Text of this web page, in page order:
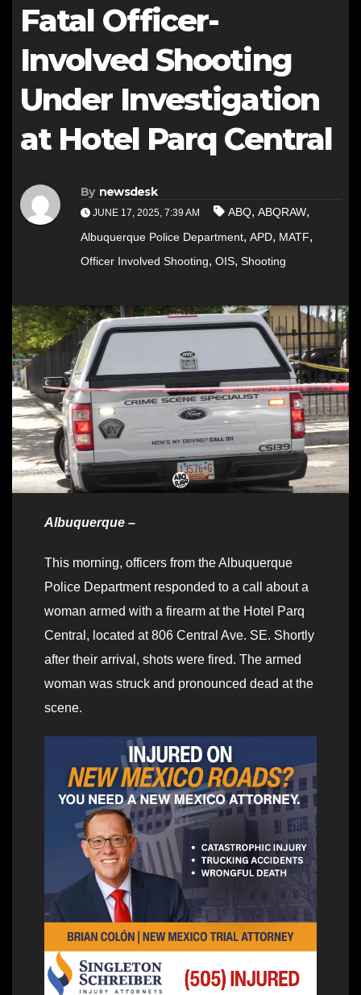
Fatal Officer-
Involved Shooting
Under Investigation
at Hotel Parq Central
By newsdesk
JUNE 17, 2025, 7:39 AM ABQ, ABQRAW,
Albuquerque Police Department, APD, MATF,
Officer Involved Shooting, OIS, Shooting
Albuquerque –
This morning, officers from the Albuquerque
Police Department responded to a call about a
woman armed with a firearm at the Hotel Parq
Central, located at 806 Central Ave. SE. Shortly
after their arrival, shots were fired. The armed
woman was struck and pronounced dead at the
scene.